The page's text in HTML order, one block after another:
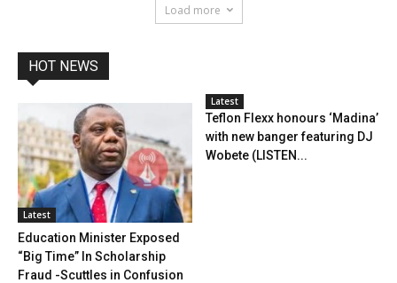
Load more
HOT NEWS
Latest
Education Minister Exposed
“Big Time” In Scholarship
Fraud -Scuttles in Confusion
Latest
Teflon Flexx honours ‘Madina’
with new banger featuring DJ
Wobete (LISTEN...